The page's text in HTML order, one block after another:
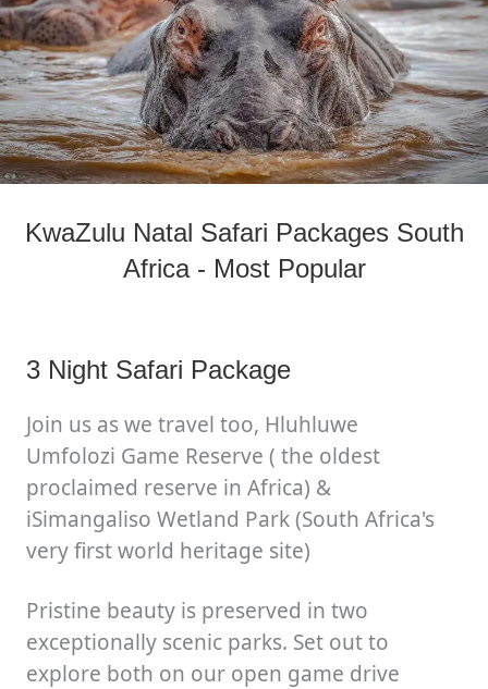
KwaZulu Natal Safari Packages South
Africa - Most Popular
3 Night Safari Package
Join us as we travel too, Hluhluwe
Umfolozi Game Reserve ( the oldest
proclaimed reserve in Africa) &
iSimangaliso Wetland Park (South Africa's
very first world heritage site)
Pristine beauty is preserved in two
exceptionally scenic parks. Set out to
explore both on our open game drive